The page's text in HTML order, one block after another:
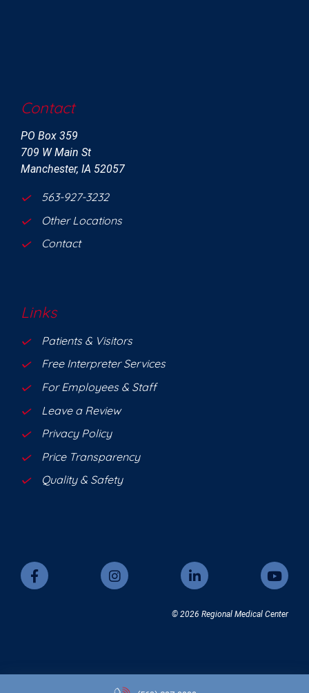
Contact
PO Box 359
709 W Main St
Manchester, IA 52057
563-927-3232
Other Locations
Contact
Links
Patients & Visitors
Free Interpreter Services
For Employees & Staff
Leave a Review
Privacy Policy
Price Transparency
Quality & Safety
© 2026 Regional Medical Center